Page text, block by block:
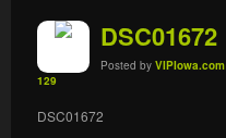
DSC01672
Posted by VIPIowa.com
129
DSC01672